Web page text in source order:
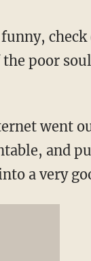
poor
went
and
a very